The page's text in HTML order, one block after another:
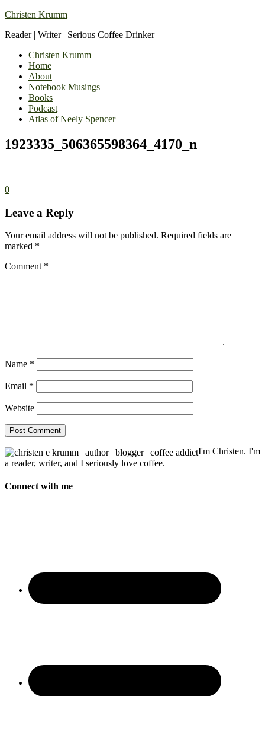
Christen Krumm
Reader | Writer | Serious Coffee Drinker
Christen Krumm
Home
About
Notebook Musings
Books
Podcast
Atlas of Neely Spencer
1923335_506365598364_4170_n
0
Leave a Reply
Your email address will not be published. Required fields are
marked *
Comment *
Name *
Email *
Website
I'm Christen. I'm
a reader, writer, and I seriously love coffee.
Connect with me